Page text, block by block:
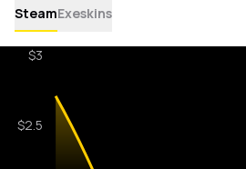
SteamExeskins